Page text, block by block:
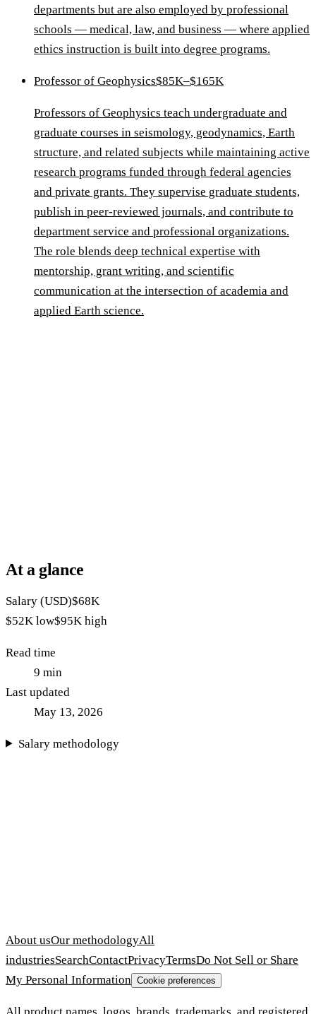
departments but are also employed by professional
schools — medical, law, and business — where applied
ethics instruction is built into degree programs.
Professor of Geophysics$85K–$165K
Professors of Geophysics teach undergraduate and
graduate courses in seismology, geodynamics, Earth
structure, and related subjects while maintaining active
research programs funded through federal agencies
and private grants. They supervise graduate students,
publish in peer-reviewed journals, and contribute to
department service and professional organizations.
The role blends deep technical expertise with
mentorship, grant writing, and scientific
communication at the intersection of academia and
applied Earth science.
At a glance
Salary (USD)$68K
$52K low$95K high
Read time
9 min
Last updated
May 13, 2026
Salary methodology
About usOur methodologyAll
industriesSearchContactPrivacyTermsDo Not Sell or Share
My Personal Information Cookie preferences
All product names, logos, brands, trademarks, and registered